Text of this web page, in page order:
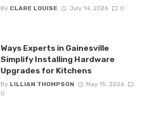
By CLARE LOUISE July 14, 2026 0
Ways Experts in Gainesville
Simplify Installing Hardware
Upgrades for Kitchens
By LILLIAN THOMPSON
May 15, 2026
0